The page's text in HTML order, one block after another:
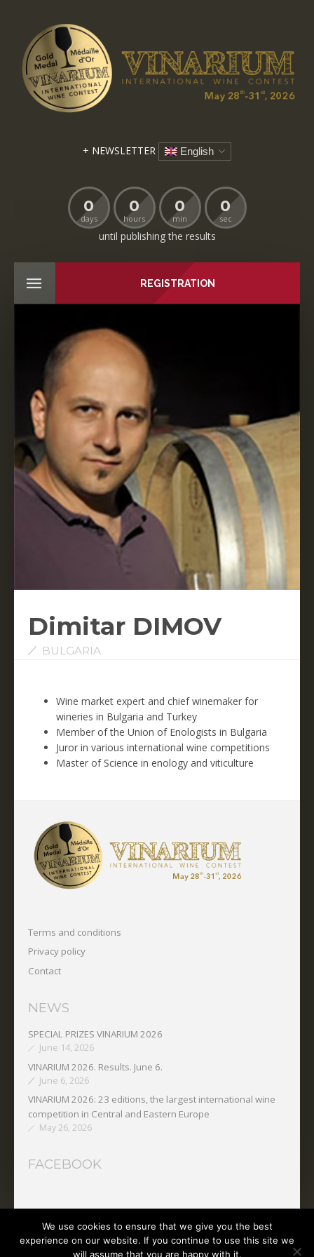
+ NEWSLETTER English
0
days
0
hours
0
min
0
sec
until publishing the results
REGISTRATION
Dimitar DIMOV
BULGARIA
Wine market expert and chief winemaker for
wineries in Bulgaria and Turkey
Member of the Union of Enologists in Bulgaria
Juror in various international wine competitions
Master of Science in enology and viticulture
Terms and conditions
Privacy policy
Contact
NEWS
SPECIAL PRIZES VINARIUM 2026
June 14, 2026
VINARIUM 2026. Results. June 6.
June 6, 2026
VINARIUM 2026: 23 editions, the largest international wine
competition in Central and Eastern Europe
May 26, 2026
FACEBOOK
Copyright © 2025 O.N.V.P.V.
We use cookies to ensure that we give you the best
experience on our website. If you continue to use this site we
will assume that you are happy with it.